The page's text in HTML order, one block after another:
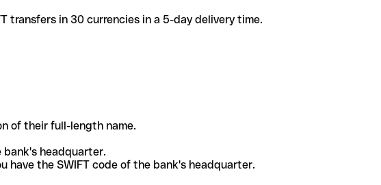
transfers in 30 currencies in a 5-day delivery time.
of their full-length name.
headquarter.
have the SWIFT code of the bank's headquarter.